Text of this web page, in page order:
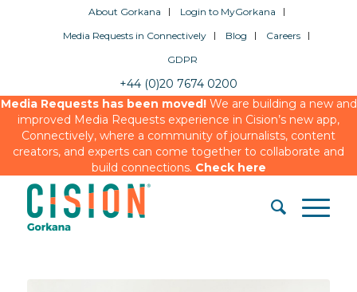
About Gorkana
Login to MyGorkana
Media Requests in Connectively
Blog
Careers
GDPR
+44 (0)20 7674 0200
Media Requests has been moved!We are building a new and
improved Media Requests experience in Cision’s new app,
Connectively, where a community of journalists, content
creators, and experts can come together to collaborate and
build connections. Check here